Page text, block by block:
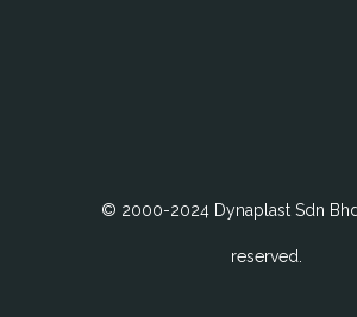
© 2000-2024 Dynaplast Sdn
reserved.